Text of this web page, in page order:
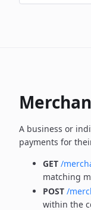
A business or
payments for
GET /
matching
POST /
within the